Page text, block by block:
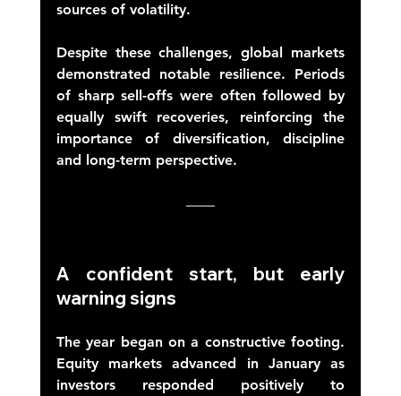
sources of volatility.
Despite these challenges, global markets
demonstrated notable resilience. Periods
of sharp sell-offs were often followed by
equally swift recoveries, reinforcing the
importance of diversification, discipline
and long-term perspective.
A confident start, but early
warning signs
The year began on a constructive footing.
Equity markets advanced in January as
investors responded positively to